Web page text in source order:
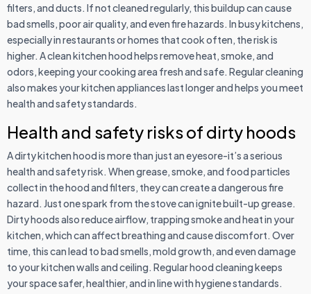
filters, and ducts. If not cleaned regularly, this buildup can cause
bad smells, poor air quality, and even fire hazards. In busy kitchens,
especially in restaurants or homes that cook often, the risk is
higher. A clean kitchen hood helps remove heat, smoke, and
odors, keeping your cooking area fresh and safe. Regular cleaning
also makes your kitchen appliances last longer and helps you meet
health and safety standards.
Health and safety risks of dirty hoods
A dirty kitchen hood is more than just an eyesore-it’s a serious
health and safety risk. When grease, smoke, and food particles
collect in the hood and filters, they can create a dangerous fire
hazard. Just one spark from the stove can ignite built-up grease.
Dirty hoods also reduce airflow, trapping smoke and heat in your
kitchen, which can affect breathing and cause discomfort. Over
time, this can lead to bad smells, mold growth, and even damage
to your kitchen walls and ceiling. Regular hood cleaning keeps
your space safer, healthier, and in line with hygiene standards.